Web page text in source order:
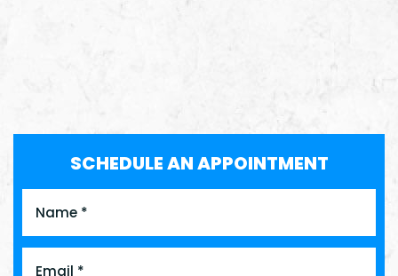
SCHEDULE AN APPOINTMENT